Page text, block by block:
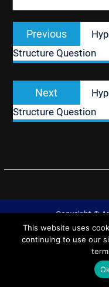
Post
navigation
Previous
Structure Question
Next
Structure Question
Copyright ©
This website uses
continuing to use our